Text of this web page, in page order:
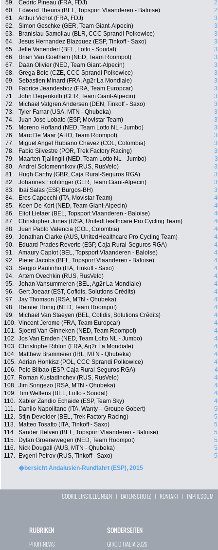
59.
Cedric Pineau (FRA, FDJ)
60.
Edward Theuns (BEL, Topsport Vlaanderen - Baloise)
61.
Arthur Vichot (FRA, FDJ)
62.
Simon Geschke (GER, Team Giant-Alpecin)
63.
Branislau Samoilau (BLR, CCC Sprandi Polkowice)
64.
Jesus Hernandez Blazquez (ESP, Tinkoff - Saxo)
65.
Jelle Vanendert (BEL, Lotto - Soudal)
66.
Brian Van Goethem (NED, Team Roompot)
67.
Daan Olivier (NED, Team Giant-Alpecin)
68.
Grega Bole (CZE, CCC Sprandi Polkowice)
69.
Sebastien Minard (FRA, Ag2r La Mondiale)
70.
Fabrice Jeandesboz (FRA, Team Europcar)
71.
John Degenkolb (GER, Team Giant-Alpecin)
72.
Michael Valgren Andersen (DEN, Tinkoff - Saxo)
73.
Tyler Farrar (USA, MTN - Qhubeka)
74.
Juan Jose Lobato (ESP, Movistar Team)
75.
Moreno Hofland (NED, Team Lotto NL - Jumbo)
76.
Marc De Maar (AHO, Team Roompot)
77.
Miguel Angel Rubiano Chavez (COL, Colombia)
78.
Fabio Silvestre (POR, Trek Factory Racing)
79.
Maarten Tjallingii (NED, Team Lotto NL - Jumbo)
80.
Andrei Solomennikov (RUS, RusVelo)
81.
Hugh Carthy (GBR, Caja Rural-Seguros RGA)
82.
Johannes Frohlinger (GER, Team Giant-Alpecin)
83.
Ibai Salas (ESP, Burgos-BH)
84.
Eros Capecchi (ITA, Movistar Team)
85.
Koen De Kort (NED, Team Giant-Alpecin)
86.
Eliot Lietaer (BEL, Topsport Vlaanderen - Baloise)
87.
Christopher Jones (USA, UnitedHealthcare Pro Cycling Team)
88.
Juan Pablo Valencia (COL, Colombia)
89.
Jonathan Clarke (AUS, UnitedHealthcare Pro Cycling Team)
90.
Eduard Prades Reverte (ESP, Caja Rural-Seguros RGA)
91.
Amaury Capiot (BEL, Topsport Vlaanderen - Baloise)
92.
Pieter Jacobs (BEL, Topsport Vlaanderen - Baloise)
93.
Sergio Paulinho (ITA, Tinkoff - Saxo)
94.
Artem Ovechkin (RUS, RusVelo)
95.
Johan Vansummeren (BEL, Ag2r La Mondiale)
96.
Gert Joeaar (EST, Cofidis, Solutions Crédits)
97.
Jay Thomson (RSA, MTN - Qhubeka)
98.
Reinier Honig (NED, Team Roompot)
99.
Michael Van Staeyen (BEL, Cofidis, Solutions Crédits)
100. Vincent Jerome (FRA, Team Europcar)
101. Sjoerd Van Ginneken (NED, Team Roompot)
102. Jos Van Emden (NED, Team Lotto NL - Jumbo)
103. Christophe Riblon (FRA, Ag2r La Mondiale)
104.
Matthew Brammeier (IRL, MTN - Qhubeka)
105. Adrian Honkisz (POL, CCC Sprandi Polkowice)
106.
Peio Bilbao (ESP, Caja Rural-Seguros RGA)
107.
Roman Kustadinchev (RUS, RusVelo)
108. Jim Songezo (RSA, MTN - Qhubeka)
109. Tim Wellens (BEL, Lotto - Soudal)
110. Xabier Zandio Echaide (ESP, Team Sky)
111.
Danilo Napolitano (ITA, Wanty – Groupe Gobert)
112. Stijn Devolder (BEL, Trek Factory Racing)
113.
Matteo Tosatto (ITA, Tinkoff - Saxo)
114. Sander Helven (BEL, Topsport Vlaanderen - Baloise)
115.
Dylan Groenewegen (NED, Team Roompot)
116.
Nick Dougall (AUS, MTN - Qhubeka)
117.
Evgeni Petrov (RUS, Tinkoff - Saxo)
�bersicht Andalusien-Rundfahrt (ESP), 2015
COOKIE EINSTELLUNGEN | DATENSCHUTZ | KONTAKT| IMPRESSUM
RUBRIKEN
PROFI-NEWS
SONDERSEITEN
GIRO D`ITALIA 2026